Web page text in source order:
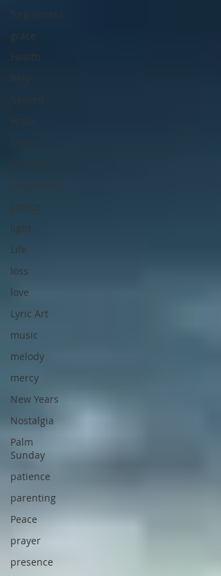
forgiveness
grace
Health
help
heaven
Hope
home
inspiration
Justice
light
Life
loss
love
Lyric Art
music
melody
mercy
New Years
Nostalgia
Palm
Sunday
patience
parenting
Peace
prayer
presence